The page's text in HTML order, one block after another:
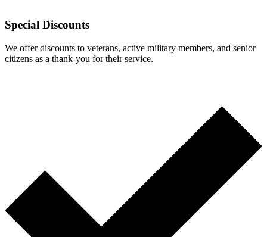
Special Discounts
We offer discounts to veterans, active military members, and senior
citizens as a thank-you for their service.